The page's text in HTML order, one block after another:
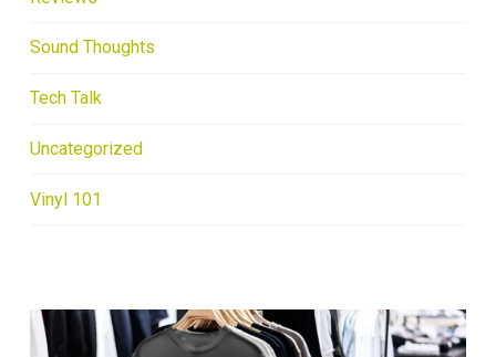
Sound Thoughts
Tech Talk
Uncategorized
Vinyl 101